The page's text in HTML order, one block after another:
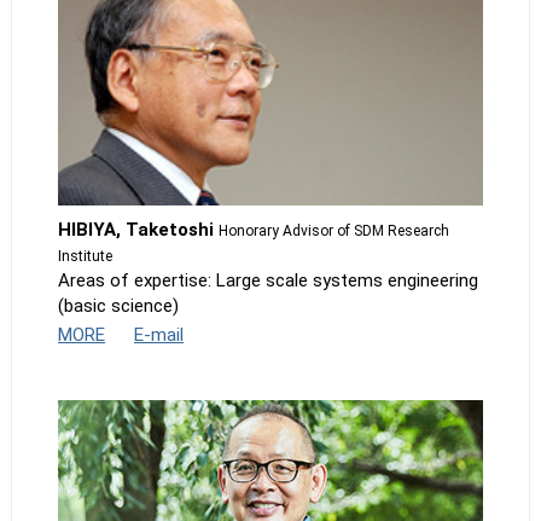
HIBIYA, TaketoshiHonorary Advisor of SDM Research
Institute
Areas of expertise: Large scale systems engineering
(basic science)
MORE
E-mail